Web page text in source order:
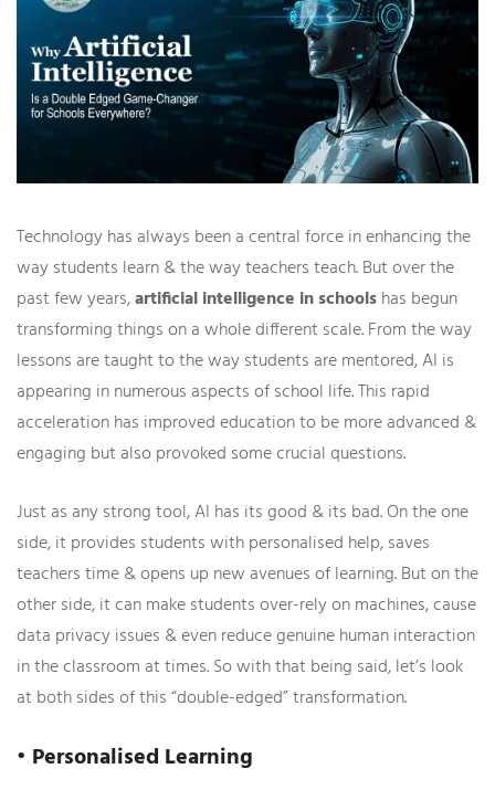
Technology has always been a central force in enhancing the
way students learn & the way teachers teach. But over the
past few years,artificial intelligence in schoolshas begun
transforming things on a whole different scale. From the way
lessons are taught to the way students are mentored, AI is
appearing in numerous aspects of school life. This rapid
acceleration has improved education to be more advanced &
engaging but also provoked some crucial questions.
Just as any strong tool, AI has its good & its bad. On the one
side, it provides students with personalised help, saves
teachers time & opens up new avenues of learning. But on the
other side, it can make students over-rely on machines, cause
data privacy issues & even reduce genuine human interaction
in the classroom at times. So with that being said, let’s look
at both sides of this “double-edged” transformation.
• Personalised Learning